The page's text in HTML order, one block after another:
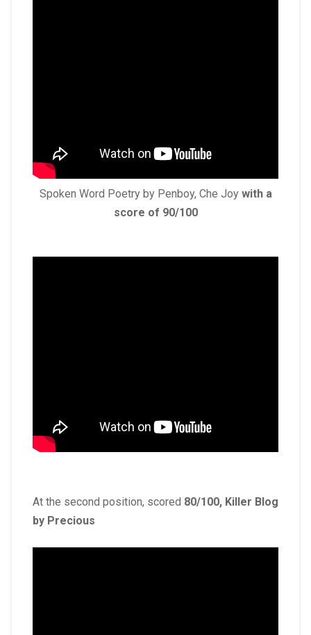
Spoken Word Poetry by Penboy, Che Joy with a
score of 90/100
At the second position, scored 80/100, Killer Blog
by Precious